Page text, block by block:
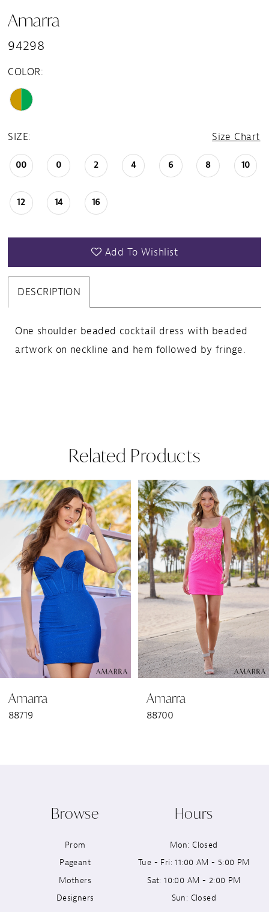
Amarra
94298
COLOR:
SIZE: Size Chart
00 0 2 4 6 8 10
12 14 16
Add To Wishlist
DESCRIPTION
One shoulder beaded cocktail dress with beaded
artwork on neckline and hem followed by fringe.
Related Products
Related
Products
Carousel
Skip
to
Autoplay
Slide
Slide
0
1
2
5
7
Amarra
88719
Amarra
88700
Browse
Prom
Pageant
Mothers
Designers
Hours
Mon: Closed
Tue - Fri: 11:00 AM - 5:00 PM
Sat: 10:00 AM - 2:00 PM
Sun: Closed